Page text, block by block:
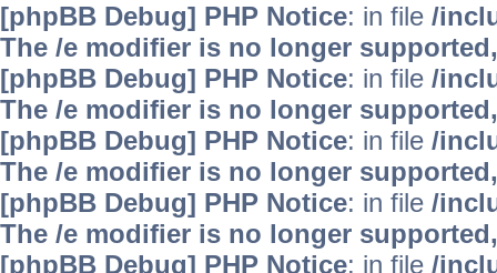
[phpBB Debug] PHP Notice: in file /
The /e modifier is no longer
[phpBB Debug] PHP Notice: in file /
The /e modifier is no longer
[phpBB Debug] PHP Notice: in file /
The /e modifier is no longer
[phpBB Debug] PHP Notice: in file /
The /e modifier is no longer
[phpBB Debug] PHP Notice: in file /